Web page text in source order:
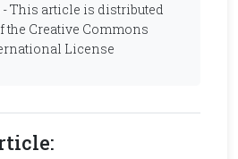
- This article is distributed
the Creative Commons
License